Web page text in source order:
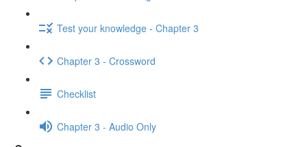
Test your knowledge - Chapter 3
Chapter 3 - Crossword
Checklist
Chapter 3 - Audio Only